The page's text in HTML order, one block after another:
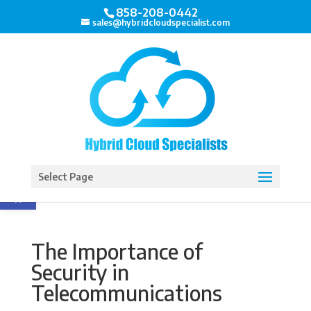
Open toolbar
858-208-0442
sales@hybridcloudspecialist.com
Select Page
The Importance of
Security in
Telecommunications